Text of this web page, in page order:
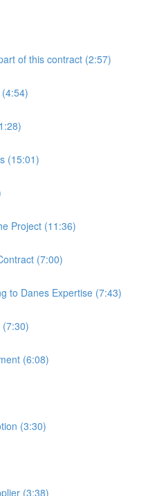
of this contract (2:57)
(15:01)
Project (11:36)
(7:00)
to Danes Expertise (7:43)
(7:30)
(6:08)
(3:30)
(3:38)